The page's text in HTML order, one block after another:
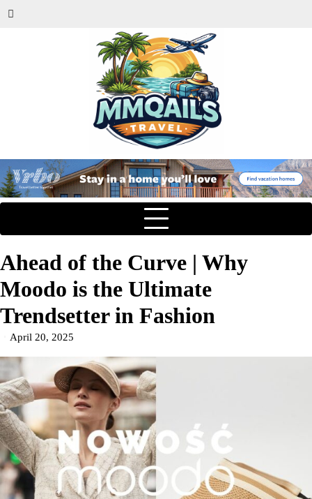
Ahead of the Curve | Why
Moodo is the Ultimate
Trendsetter in Fashion
April 20, 2025